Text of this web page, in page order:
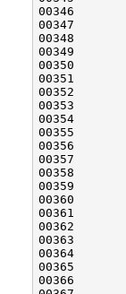
00346
00347
00349
00353
00356
00358
00361
00362
00364